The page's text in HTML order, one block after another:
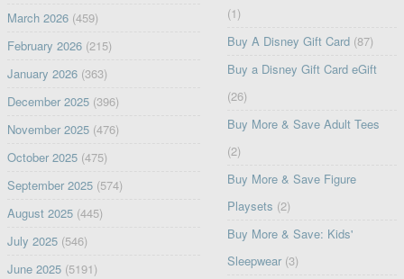
March 2026(459)
February 2026(215)
January 2026(363)
December 2025(396)
November 2025(476)
October 2025(475)
September 2025(574)
August 2025(445)
July 2025(546)
June 2025(5191)
(1)
Buy A Disney Gift Card (87)
Buy a Disney Gift Card eGift
(26)
Buy More & Save Adult Tees
(2)
Buy More & Save Figure
Playsets (2)
Buy More & Save: Kids'
Sleepwear (3)